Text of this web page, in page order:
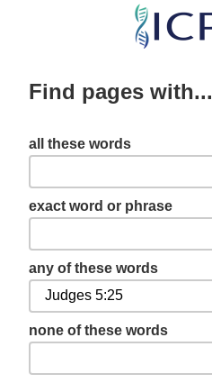
Skip
content
Find pages with...
all these words
exact word or phrase
any of these words
none of these words